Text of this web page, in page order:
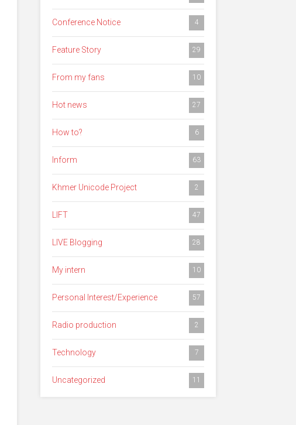
Conference Notice 4
Feature Story 29
From my fans 10
Hot news 27
How to? 6
Inform 63
Khmer Unicode Project 2
LIFT 47
LIVE Blogging 28
My intern 10
Personal Interest/Experience 57
Radio production 2
Technology 7
Uncategorized 11